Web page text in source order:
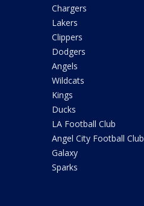
Chargers
Lakers
Clippers
Dodgers
Angels
Wildcats
Kings
Ducks
LA Football Club
Angel City Football Club
Galaxy
Sparks